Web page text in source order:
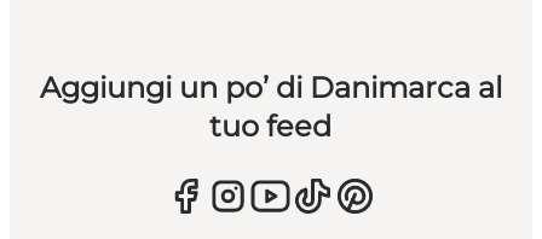
Aggiungi un po’ di Danimarca al
tuo feed